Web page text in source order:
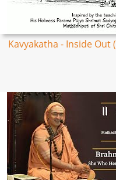
Kavyakatha - Inside Out